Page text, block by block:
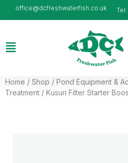
office@dcfreshwaterfish.co.uk
Home / Shop / Pond Equipment &
Treatment / Kusuri Filter Starter